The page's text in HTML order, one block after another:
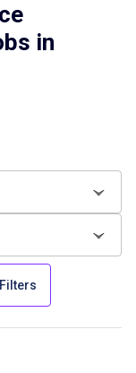
in
Filters